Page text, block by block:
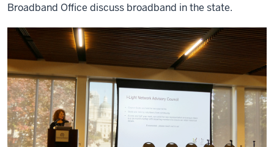
Broadband Office discuss broadband in the state.